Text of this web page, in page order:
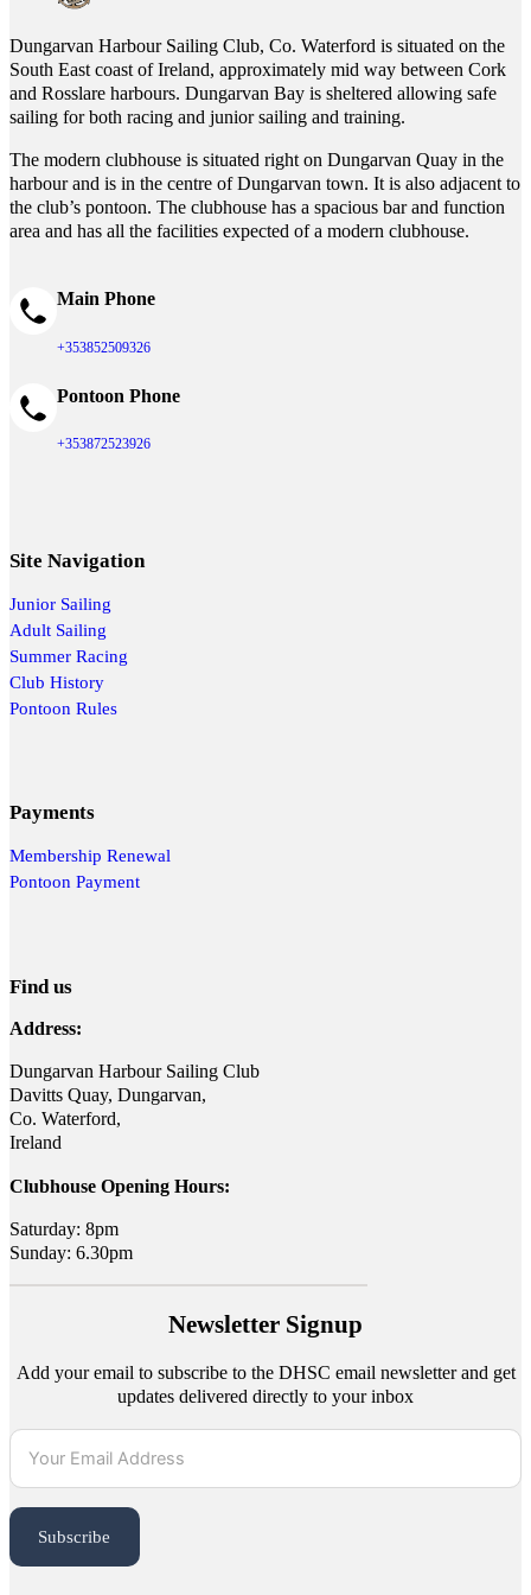
Dungarvan Harbour Sailing Club, Co. Waterford is situated on the
South East coast of Ireland, approximately mid way between Cork
and Rosslare harbours. Dungarvan Bay is sheltered allowing safe
sailing for both racing and junior sailing and training.
The modern clubhouse is situated right on Dungarvan Quay in the
harbour and is in the centre of Dungarvan town. It is also adjacent to
the club’s pontoon. The clubhouse has a spacious bar and function
area and has all the facilities expected of a modern clubhouse.
Main Phone
+353852509326
Pontoon Phone
+353872523926
Site Navigation
Junior Sailing
Adult Sailing
Summer Racing
Club History
Pontoon Rules
Payments
Membership Renewal
Pontoon Payment
Find us
Address:
Dungarvan Harbour Sailing Club
Davitts Quay, Dungarvan,
Co. Waterford,
Ireland
Clubhouse Opening Hours:
Saturday: 8pm
Sunday: 6.30pm
Newsletter Signup
Add your email to subscribe to the DHSC email newsletter and get
updates delivered directly to your inbox
Subscribe